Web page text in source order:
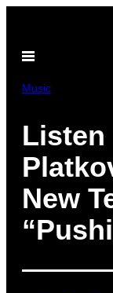
content
Open
Music
Listen
New